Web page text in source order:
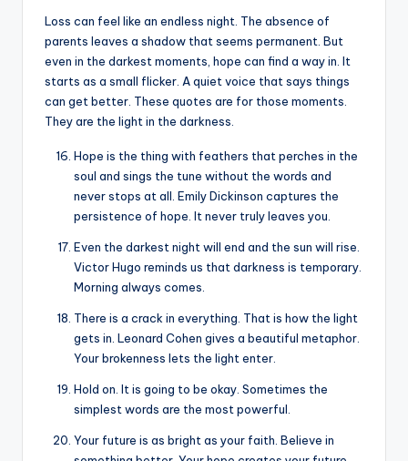
Loss can feel like an endless night. The absence of
parents leaves a shadow that seems permanent. But
even in the darkest moments, hope can find a way in. It
starts as a small flicker. A quiet voice that says things
can get better. These quotes are for those moments.
They are the light in the darkness.
Hope is the thing with feathers that perches in the
soul and sings the tune without the words and
never stops at all. Emily Dickinson captures the
persistence of hope. It never truly leaves you.
Even the darkest night will end and the sun will rise.
Victor Hugo reminds us that darkness is temporary.
Morning always comes.
There is a crack in everything. That is how the light
gets in. Leonard Cohen gives a beautiful metaphor.
Your brokenness lets the light enter.
Hold on. It is going to be okay. Sometimes the
simplest words are the most powerful.
Your future is as bright as your faith. Believe in